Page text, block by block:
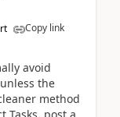
Copy link
avoid
the
method
Tasks, post a